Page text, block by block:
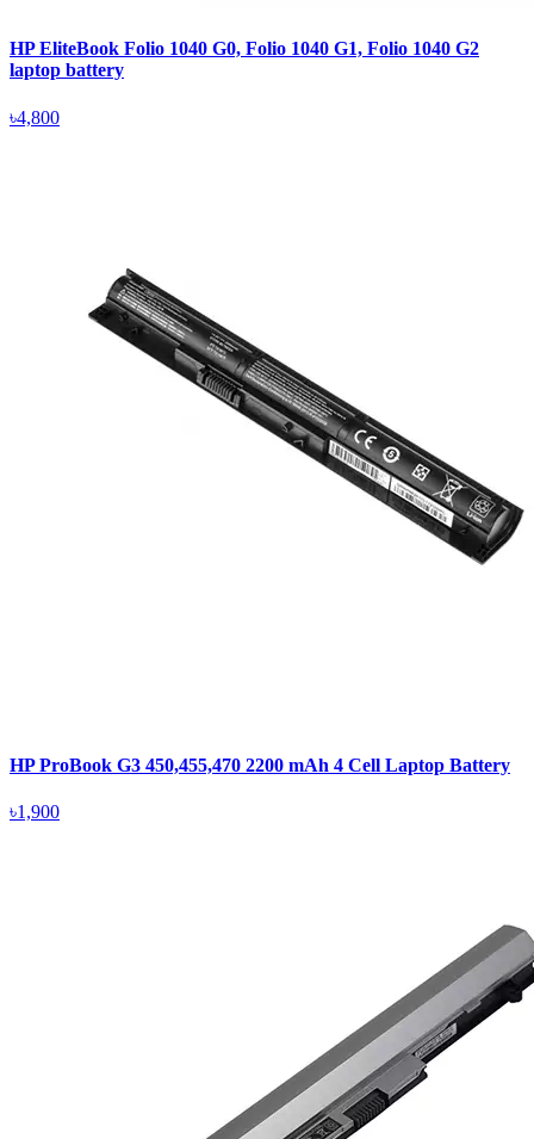
HP EliteBook Folio 1040 G0, Folio 1040 G1, Folio 1040 G2
laptop battery
৳4,800
HP ProBook G3 450,455,470 2200 mAh 4 Cell Laptop Battery
৳1,900